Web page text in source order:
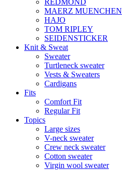
REDMOND
MAERZ MUENCHEN
HAJO
TOM RIPLEY
SEIDENSTICKER
Knit & Sweat
Sweater
Turtleneck sweater
Vests & Sweaters
Cardigans
Fits
Comfort Fit
Regular Fit
Topics
Large sizes
V-neck sweater
Crew neck sweater
Cotton sweater
Virgin wool sweater